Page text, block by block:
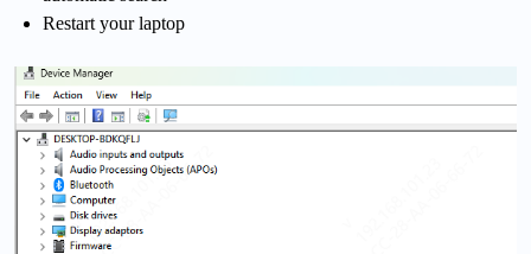
Restart your laptop